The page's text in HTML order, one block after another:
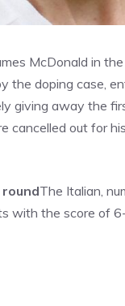
McDonald in
the doping case,
giving away the
cancelled out for
The Italian,
with the score of